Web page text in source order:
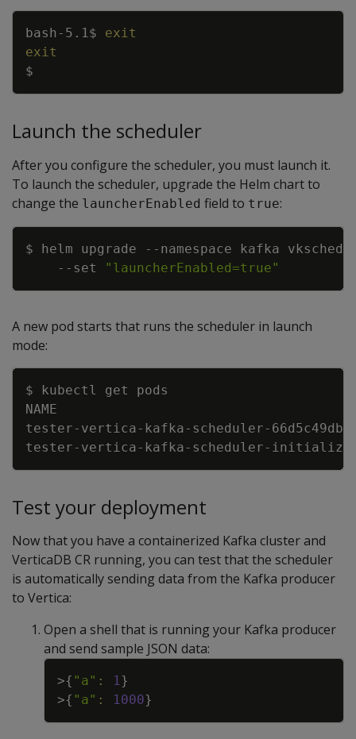
bash-5.1$ exit
exit
Launch the scheduler
After you configure the scheduler, you must launch it.
To launch the scheduler, upgrade the Helm chart to
change the launcherEnabled field to true:
$ helm upgrade --namespace kafka
--set
"launcherEnabled=true"
Copy
A new pod starts that runs the scheduler in launch
mode:
tester-vertica-kafka-scheduler-
tester-vertica-kafka-scheduler-
Test your deployment
Now that you have a containerized Kafka cluster and
VerticaDB CR running, you can test that the scheduler
is automatically sending data from the Kafka producer
to Vertica:
Open a shell that is running your Kafka producer
and send sample JSON data:
>{ "a" : 1}
>{ "a" : 1000}